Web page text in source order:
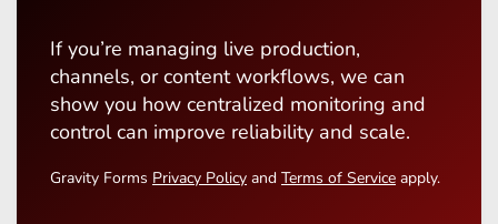
If you’re managing live production,
channels, or content workflows, we can
show you how centralized monitoring and
control can improve reliability and scale.
Gravity Forms Privacy Policy and Terms of Service apply.